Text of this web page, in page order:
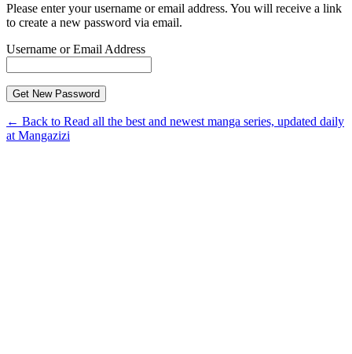
Please enter your username or email address. You will receive a link
to create a new password via email.
Username or Email Address
← Back to Read all the best and newest manga series, updated daily
at Mangazizi